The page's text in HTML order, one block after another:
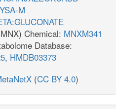
M
Chemical: MNXM341
Database:
, HMDB03373
(CC BY 4.0)